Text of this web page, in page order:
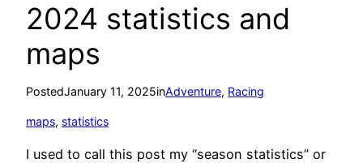
2024 statistics and
maps
PostedJanuary 11, 2025inAdventure, Racing
maps, statistics
I used to call this post my “season statistics” or